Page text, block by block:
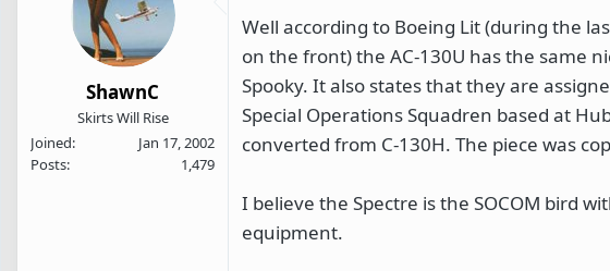
ShawnC
Skirts Will Rise
Joined
Jan 17, 2002
Posts
1,479
Well according to Boeing Lit (during the
on the front) the AC-130U has the same
Spooky. It also states that they are
Special Operations Squadren based at
converted from C-130H. The piece was
I believe the Spectre is the SOCOM bird
equipment.